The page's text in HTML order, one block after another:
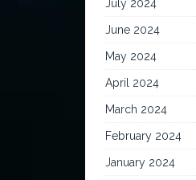
July 2024
June 2024
May 2024
April 2024
March 2024
February 2024
January 2024